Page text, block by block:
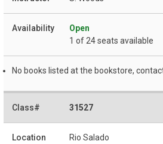
Open
1 of 24 seats available
No books listed at the bookstore,
31527
Rio Salado